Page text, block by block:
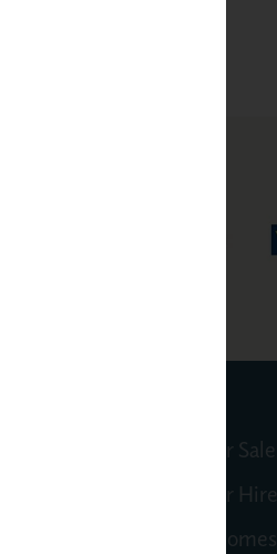
Holiday Homes for Sale
Holiday Homes for Hire
Touring & Motorhomes